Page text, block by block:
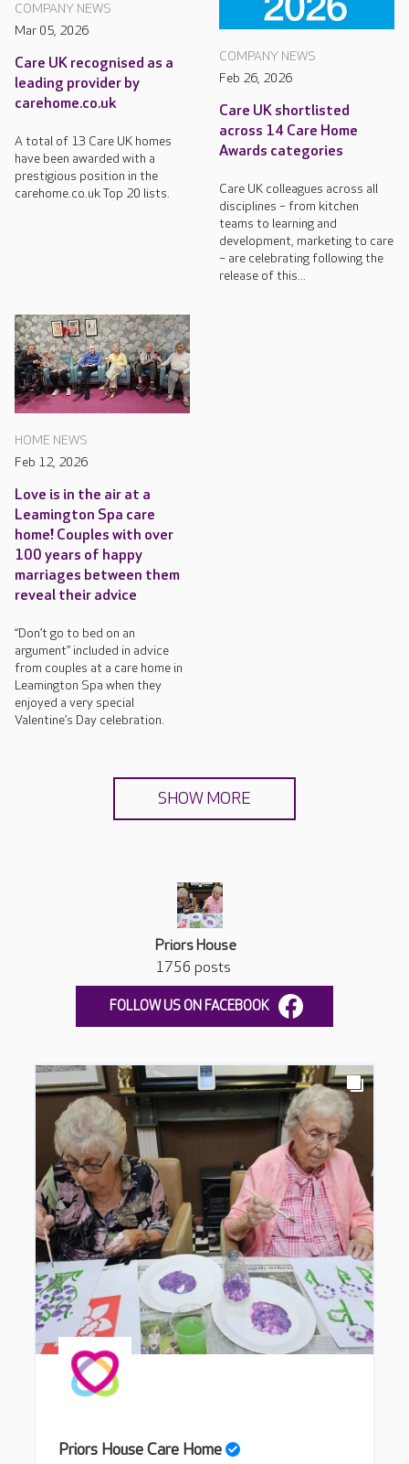
COMPANY NEWS
Mar 05, 2026
Care UK recognised as a
leading provider by
carehome.co.uk
A total of 13 Care UK homes
have been awarded with a
prestigious position in the
carehome.co.uk Top 20 lists.
COMPANY NEWS
Feb 26, 2026
Care UK shortlisted
across 14 Care Home
Awards categories
Care UK colleagues across all
disciplines – from kitchen
teams to learning and
development, marketing to care
– are celebrating following the
release of this...
HOME NEWS
Feb 12, 2026
Love is in the air at a
Leamington Spa care
home! Couples with over
100 years of happy
marriages between them
reveal their advice
“Don’t go to bed on an
argument” included in advice
from couples at a care home in
Leamington Spa when they
enjoyed a very special
Valentine’s Day celebration.
SHOW MORE